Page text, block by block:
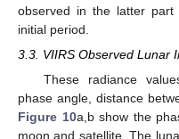
observed in the latter
initial period.
3.3. VIIRS Observed Lunar
These radiance
phase angle, distance
Figure 10a,b show the
moon and satellite. The